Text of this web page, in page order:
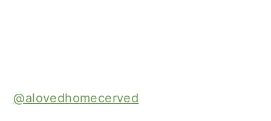
@alovedhomecerved